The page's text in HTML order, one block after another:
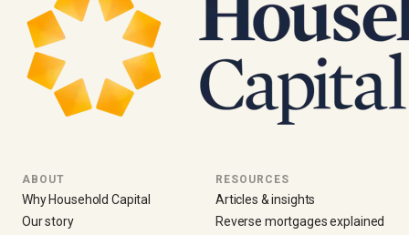
ABOUT
Why Household Capital
Our story
RESOURCES
Articles & insights
Reverse mortgages explained